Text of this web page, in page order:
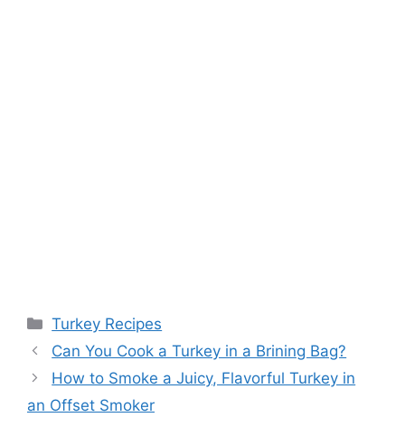
Categories
Turkey Recipes
Post
navigation
Can You Cook a Turkey in a Brining Bag?
How to Smoke a Juicy, Flavorful Turkey in
an Offset Smoker